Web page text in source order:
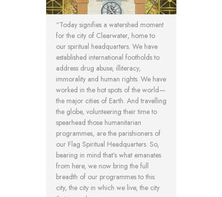
“Today signifies a watershed moment
for the city of Clearwater, home to
our spiritual headquarters. We have
established international footholds to
address drug abuse, illiteracy,
immorality and human rights. We have
worked in the hot spots of the world—
the major cities of Earth. And travelling
the globe, volunteering their time to
spearhead those humanitarian
programmes, are the parishioners of
our Flag Spiritual Headquarters. So,
bearing in mind that’s what emanates
from here, we now bring the full
breadth of our programmes to this
city, the city in which we live, the city